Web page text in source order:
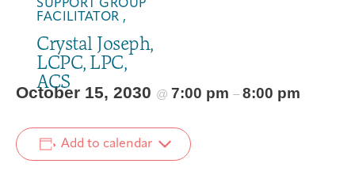
SUPPORT GROUP
FACILITATOR ,
Crystal Joseph,
LCPC, LPC,
ACS
October 15, 2030 @ 7:00 pm – 8:00 pm
Add to calendar